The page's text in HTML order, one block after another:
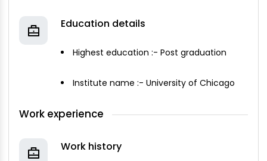
Education details
Highest education :- Post graduation
Institute name :- University of Chicago
Work experience
Work history